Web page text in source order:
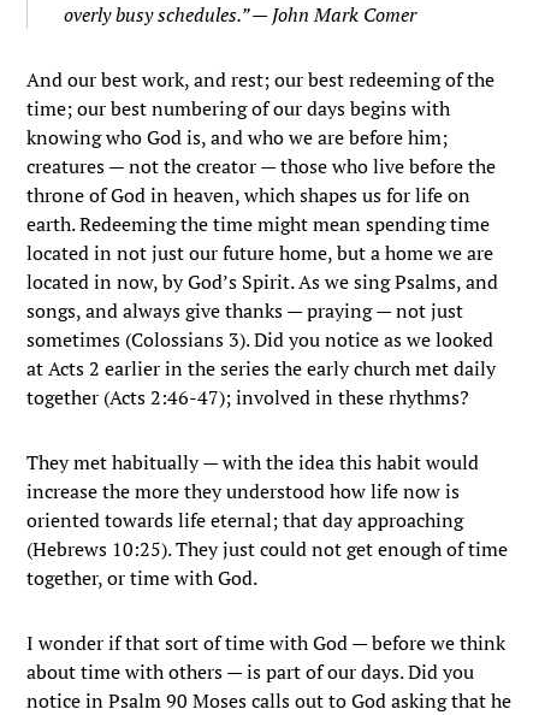
overly busy schedules.” — John Mark Comer
And our best work, and rest; our best redeeming of the
time; our best numbering of our days begins with
knowing who God is, and who we are before him;
creatures — not the creator — those who live before the
throne of God in heaven, which shapes us for life on
earth. Redeeming the time might mean spending time
located in not just our future home, but a home we are
located in now, by God’s Spirit. As we sing Psalms, and
songs, and always give thanks — praying — not just
sometimes (Colossians 3). Did you notice as we looked
at Acts 2 earlier in the series the early church met daily
together (Acts 2:46-47); involved in these rhythms?
They met habitually — with the idea this habit would
increase the more they understood how life now is
oriented towards life eternal; that day approaching
(Hebrews 10:25). They just could not get enough of time
together, or time with God.
I wonder if that sort of time with God — before we think
about time with others — is part of our days. Did you
notice in Psalm 90 Moses calls out to God asking that he